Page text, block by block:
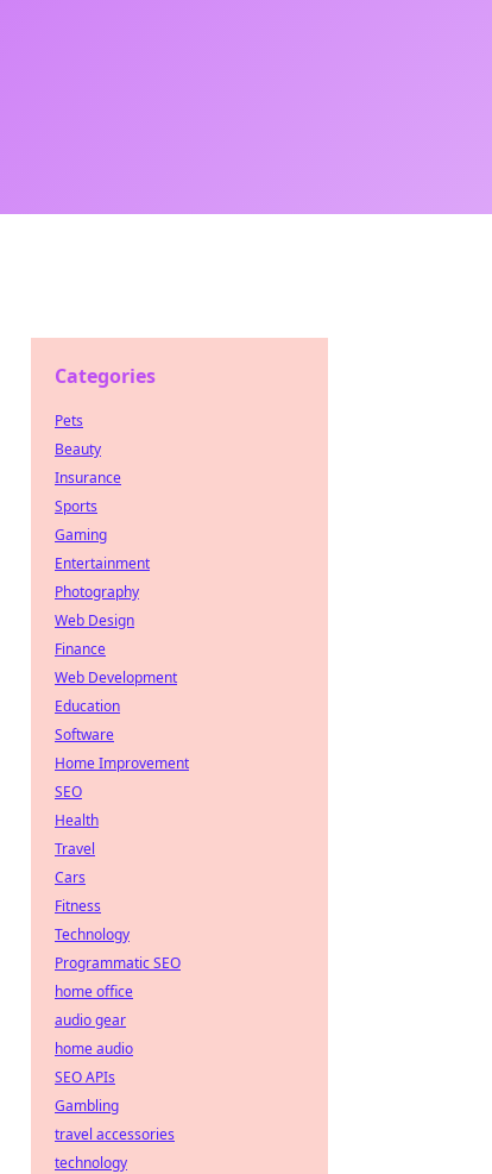
Categories
Pets
Beauty
Insurance
Sports
Gaming
Entertainment
Photography
Web Design
Finance
Web Development
Education
Software
Home Improvement
SEO
Health
Travel
Cars
Fitness
Technology
Programmatic SEO
home office
audio gear
home audio
SEO APIs
Gambling
travel accessories
technology